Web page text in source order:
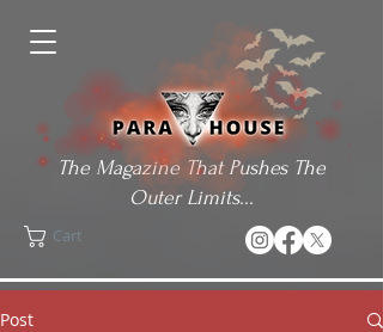
Cart
The Magazine That Pushes The
Outer Limits...
Post